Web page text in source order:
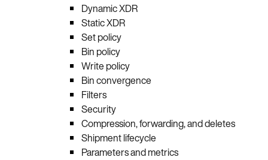
Dynamic XDR
Static XDR
Set policy
Bin policy
Write policy
Bin convergence
Filters
Security
Compression, forwarding, and deletes
Shipment lifecycle
Parameters and metrics